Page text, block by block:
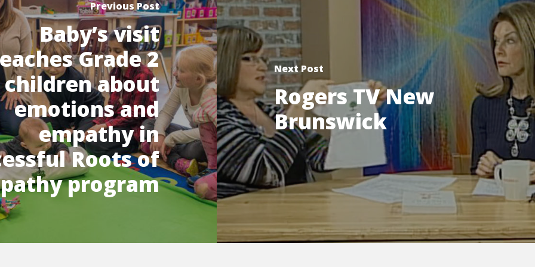
Previous Post
Baby’s visit
Grade 2
children about
emotions and
empathy in
Roots of
program
Next Post
Rogers TV New
Brunswick